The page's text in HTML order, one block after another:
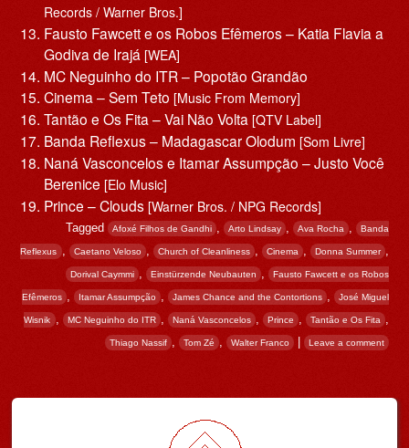
Records / Warner Bros.]
Fausto Fawcett e os Robos Efêmeros – Katia Flavia a
Godiva de Irajá [WEA]
MC Neguinho do ITR – Popotão Grandão
Cinema – Sem Teto [Music From Memory]
Tantão e Os Fita – Vai Não Volta [QTV Label]
Banda Reflexus – Madagascar Olodum [Som Livre]
Naná Vasconcelos e Itamar Assumpção – Justo Você
Berenice [Elo Music]
Prince – Clouds [Warner Bros. / NPG Records]
Tagged Afoxé Filhos de Gandhi , Arto Lindsay , Ava Rocha , Banda
Reflexus , Caetano Veloso , Church of Cleanliness Cinema , Donna Summer
Dorival Caymmi , Einstürzende Neubauten , Fausto Fawcett e os Robos
Efêmeros , Itamar Assumpção , James Chance and the Contortions , José Miguel
Wisnik , MC Neguinho do ITR , Naná Vasconcelos Prince , Tantão e Os Fita
Thiago Nassif , Tom Zé Walter Franco | Leave a comment